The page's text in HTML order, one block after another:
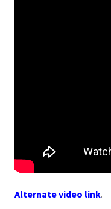
Alternate video link.